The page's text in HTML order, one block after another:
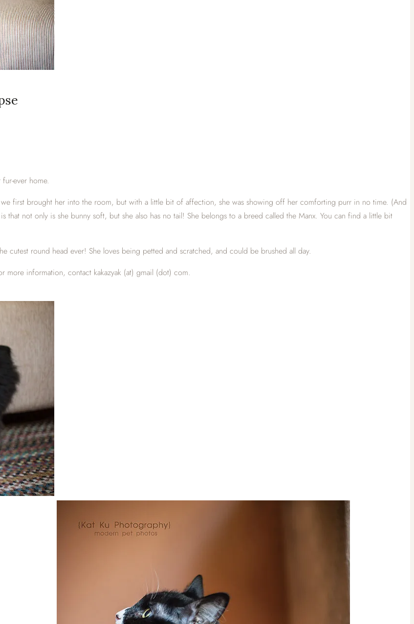
ever home.
we first brought her into the room, but with a little bit of affection, she was showing off her comforting purr in no time. (And
that not only is she bunny soft, but she also has no tail! She belongs to a breed called the Manx. You can find a little bit
cutest round head ever! She loves being petted and scratched, and could be brushed all day.
more information, contact kakazyak (at) gmail (dot) com.